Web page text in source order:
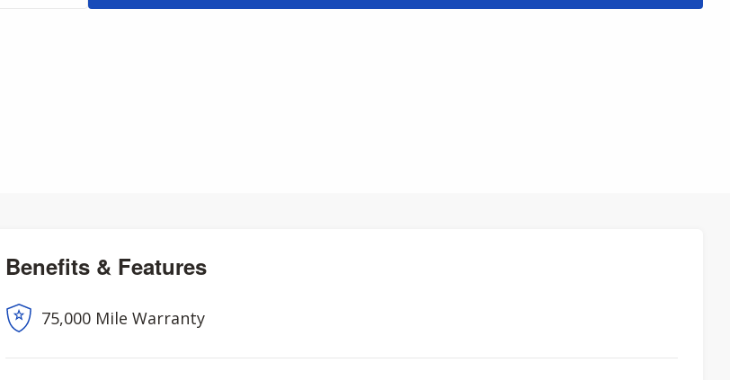
Benefits & Features
75,000 Mile Warranty